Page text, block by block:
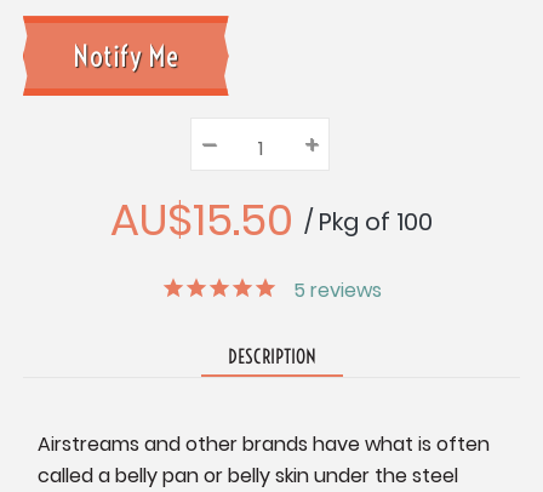
Quantity:
Decrease
Quantity:
– Increase
Quantity:
+
AU$15.50 / Pkg of 100
5 reviews
DESCRIPTION
Airstreams and other brands have what is often
called a belly pan or belly skin under the steel